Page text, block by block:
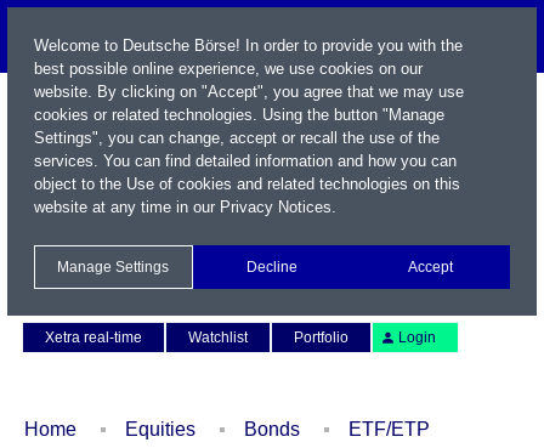
Xetra real-time
Watchlist Portfolio Login
Home Equities Bonds
ETF/ETP
Welcome to Deutsche Börse! In order to provide you with the
best possible online experience, we use cookies on our
website. By clicking on "Accept", you agree that we may use
cookies or related technologies. Using the button "Manage
Settings", you can change, accept or recall the use of the
services. You can find detailed information and how you can
object to the Use of cookies and related technologies on this
website at any time in our Privacy Notices.
Manage Settings Decline Accept